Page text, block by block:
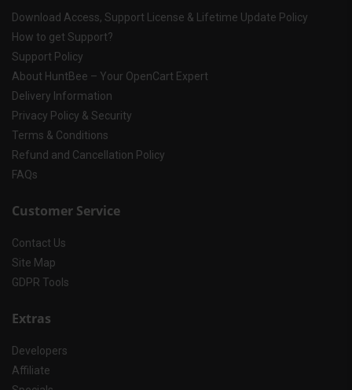
Download Access, Support License & Lifetime Update Policy
How to get Support?
Support Policy
About HuntBee – Your OpenCart Expert
Delivery Information
Privacy Policy & Security
Terms & Conditions
Refund and Cancellation Policy
FAQs
Customer Service
Contact Us
Site Map
GDPR Tools
Extras
Developers
Affiliate